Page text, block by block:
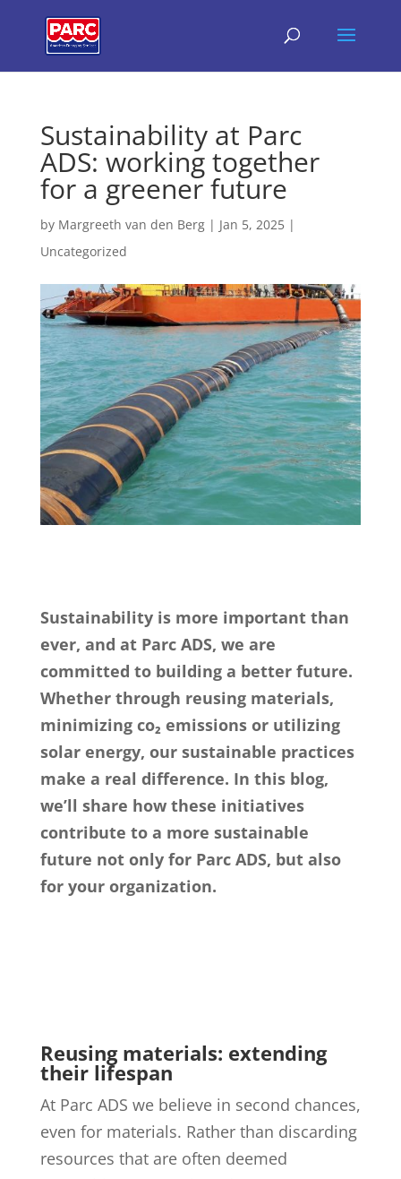
Sustainability at Parc
ADS: working together
for a greener future
by Margreeth van den Berg| Jan 5, 2025|
Uncategorized
Sustainability is more important than
ever, and at Parc ADS, we are
committed to building a better future.
Whether through reusing materials,
minimizing co₂ emissions or utilizing
solar energy, our sustainable practices
make a real difference. In this blog,
we’ll share how these initiatives
contribute to a more sustainable
future not only for Parc ADS, but also
for your organization.
Reusing materials: extending
their lifespan
At Parc ADS we believe in second chances,
even for materials. Rather than discarding
resources that are often deemed